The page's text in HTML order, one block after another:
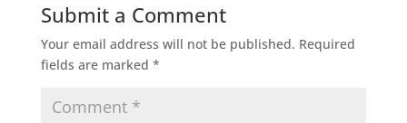
Submit a Comment
Your email address will not be published. Required
fields are marked *